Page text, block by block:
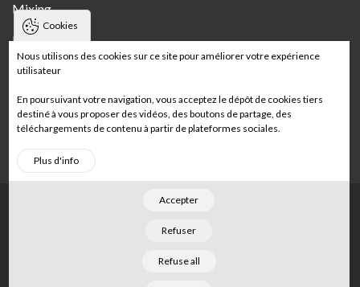
Mixing
Bakeries
Craft bakery
Multi-store craft bakery
Wholesale bakery
In-store bakery
Cookies
Nous utilisons des cookies sur ce site pour améliorer votre expérience
utilisateur
En poursuivant votre navigation, vous acceptez le dépôt de cookies tiers
destiné à vous proposer des vidéos, des boutons de partage, des
téléchargements de contenu à partir de plateformes sociales.
Plus d'info
Accepter
Refuser
Refuse all